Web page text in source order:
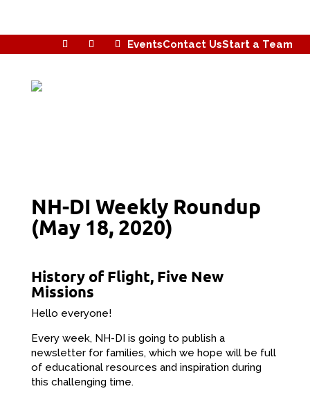
EventsContact UsStart a Team
NH-DI Weekly Roundup
(May 18, 2020)
History of Flight, Five New
Missions
Hello everyone!
Every week, NH-DI is going to publish a
newsletter for families, which we hope will be full
of educational resources and inspiration during
this challenging time.